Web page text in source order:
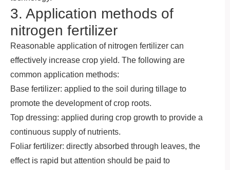
3. Application methods of
nitrogen fertilizer
Reasonable application of nitrogen fertilizer can
effectively increase crop yield. The following are
common application methods:
Base fertilizer: applied to the soil during tillage to
promote the development of crop roots.
Top dressing: applied during crop growth to provide a
continuous supply of nutrients.
Foliar fertilizer: directly absorbed through leaves, the
effect is rapid but attention should be paid to